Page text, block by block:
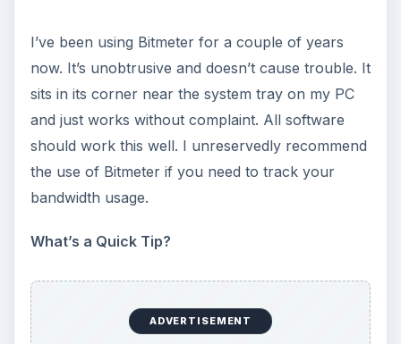
more accessible on your web pages? Rather than
have visitors download your vCard, consider
including hCard contact information directly in the
HTML for the page itself.
How to Cleanly Restart explorer.exe (Windows
Explorer) in Vista
are sorry for the inconvenience.” Arghh! (We can
Vista.)